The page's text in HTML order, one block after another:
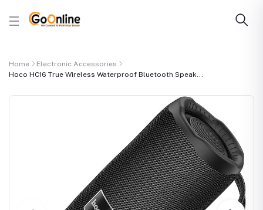
Home
Electronic Accessories
Hoco HC16 True Wireless Waterproof Bluetooth Speak...